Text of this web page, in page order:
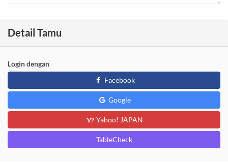
Detail Tamu
Login dengan
Facebook
Google
Yahoo! JAPAN
TableCheck